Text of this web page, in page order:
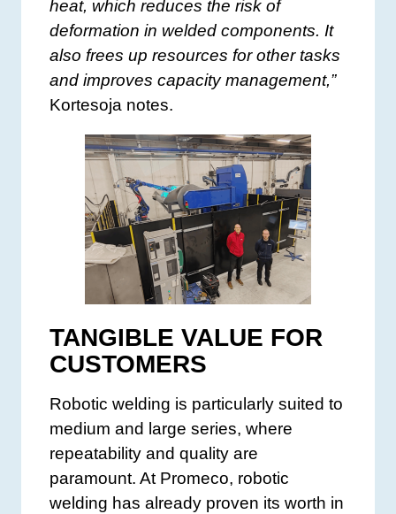
heat, which reduces the risk of
deformation in welded components. It
also frees up resources for other tasks
and improves capacity management,”
Kortesoja notes.
TANGIBLE VALUE FOR
CUSTOMERS
Robotic welding is particularly suited to
medium and large series, where
repeatability and quality are
paramount. At Promeco, robotic
welding has already proven its worth in